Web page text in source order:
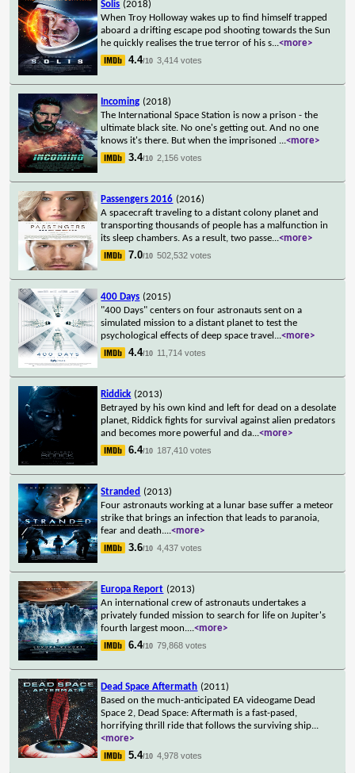
Solis (2018)
When Troy Holloway wakes up to find himself trapped
aboard a drifting escape pod shooting towards the Sun
he quickly realises the true terror of his s...<more>
4.4/10 3,414 votes
Incoming (2018)
The International Space Station is now a prison - the
ultimate black site. No one's getting out. And no one
knows it's there. But when the imprisoned ...<more>
3.4/10 2,156 votes
Passengers 2016 (2016)
A spacecraft traveling to a distant colony planet and
transporting thousands of people has a malfunction in
its sleep chambers. As a result, two passe...<more>
7.0/10 502,532 votes
400 Days (2015)
"400 Days" centers on four astronauts sent on a
simulated mission to a distant planet to test the
psychological effects of deep space travel ...<more>
4.4/10 11,714 votes
Riddick (2013)
Betrayed by his own kind and left for dead on a desolate
planet, Riddick fights for survival against alien predators
and becomes more powerful and da...<more>
6.4/10 187,410 votes
Stranded (2013)
Four astronauts working at a lunar base suffer a meteor
strike that brings an infection that leads to paranoia,
fear and death....<more>
3.6/10 4,437 votes
Europa Report (2013)
An international crew of astronauts undertakes a
privately funded mission to search for life on Jupiter's
fourth largest moon....<more>
6.4/10 79,868 votes
Dead Space Aftermath (2011)
Based on the much-anticipated EA videogame Dead
Space 2, Dead Space: Aftermath is a fast-pased,
horrifying thrill ride that follows the surviving ship...
<more>
5.4/10 4,978 votes